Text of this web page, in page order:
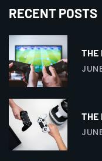
RECENT POSTS
THE
THE